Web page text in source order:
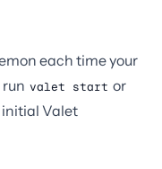
each time your
valet start or
initial Valet